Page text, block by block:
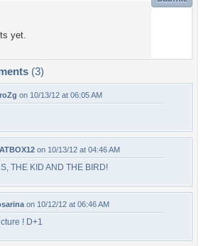
yet.
(3)
on 10/13/12 at 06:05 AM
on 10/13/12 at 04:46 AM
THE KID AND THE BIRD!
on 10/12/12 at 06:46 AM
! D+1